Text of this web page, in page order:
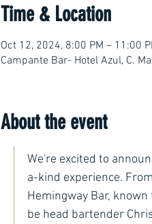
Time & Location
Oct 12, 2024, 8:00 PM – 11:00
Campante Bar- Hotel Azul, C.
About the event
We're excited to
a-kind experience.
Hemingway Bar,
be head bartender